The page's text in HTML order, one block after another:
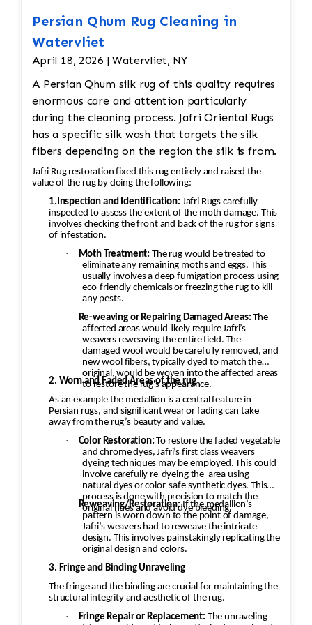
cleaning residues.
Luster Wash (When Appropriate)
enhance the rug's appearance and
restore vibrancy.
Brushing & Grooming
Groom the pile with specialized
brushes to align the fibers and
restore texture.
Controlled Drying
Dry rugs in a climate-controlled
environment to help prevent
shrinkage, mildew, and dye
migration.
Final Inspection
Inspect each rug after cleaning and
repeat any necessary steps to meet
quality standards before returning it
to the customer.
Persian Qhum Rug Cleaning in
Watervliet
April 18, 2026 | Watervliet, NY
A Persian Qhum silk rug of this quality requires
enormous care and attention particularly
during the cleaning process. Jafri Oriental Rugs
has a specific silk wash that targets the silk
fibers depending on the region the silk is from.
Jafri Rug restoration fixed this rug entirely and raised the
value of the rug by doing the following:
1.Inspection and Identification: Jafri Rugs carefully
inspected to assess the extent of the moth damage. This
involves checking the front and back of the rug for signs
of infestation.
·
Moth Treatment: The rug would be treated to
eliminate any remaining moths and eggs. This
usually involves a deep fumigation process using
eco-friendly chemicals or freezing the rug to kill
any pests.
·
Re-weaving or Repairing Damaged Areas: The
affected areas would likely require Jafri’s
weavers reweaving the entire field. The
damaged wool would be carefully removed, and
new wool fibers, typically dyed to match the
original, would be woven into the affected areas
to restore the rug's appearance.
2. Worn and Faded Areas of the rug
As an example the medallion is a central feature in
Persian rugs, and significant wear or fading can take
away from the rug’s beauty and value.
·
Color Restoration: To restore the faded vegetable
and chrome dyes, Jafri’s first class weavers
dyeing techniques may be employed. This could
involve carefully re-dyeing the area using
natural dyes or color-safe synthetic dyes. This
process is done with precision to match the
original hues and avoid dye bleeding.
· Reweaving/Restoration:If the medallion’s
pattern is worn down to the point of damage,
Jafri’s weavers had to reweave the intricate
design. This involves painstakingly replicating the
original design and colors.
3. Fringe and Binding Unraveling
The fringe and the binding are crucial for maintaining the
structural integrity and aesthetic of the rug.
·
Fringe Repair or Replacement: The unraveling